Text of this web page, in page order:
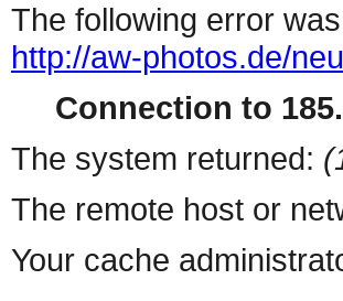
The following error
http://aw-photos.de/
Connection to
The system returned:
The remote host or
Your cache